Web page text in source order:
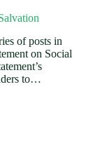
of posts in
on Social
to…